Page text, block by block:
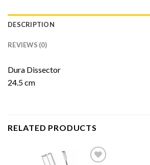
DESCRIPTION
REVIEWS (0)
Dura Dissector
24.5 cm
RELATED PRODUCTS